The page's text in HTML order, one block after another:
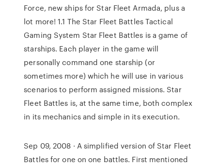
Force, new ships for Star Fleet Armada, plus a
lot more! 1.1 The Star Fleet Battles Tactical
Gaming System Star Fleet Battles is a game of
starships. Each player in the game will
personally command one starship (or
sometimes more) which he will use in various
scenarios to perform assigned missions. Star
Fleet Battles is, at the same time, both complex
in its mechanics and simple in its execution.
Sep 09, 2008 · A simplified version of Star Fleet
Battles for one on one battles. First mentioned